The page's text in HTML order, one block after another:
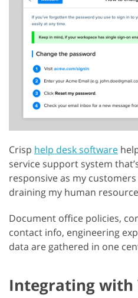
Crisp help desk software
service support system
responsive as my
draining my human
Document office policies,
contact info, engineering
data are gathered in one
Integrating with